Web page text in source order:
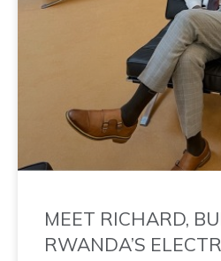
MEET RICHARD,
RWANDA’S